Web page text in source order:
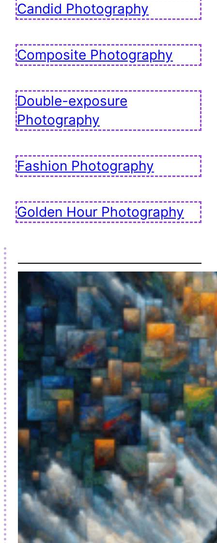
Candid Photography
Composite Photography
Double-exposure
Photography
Fashion Photography
Golden Hour Photography